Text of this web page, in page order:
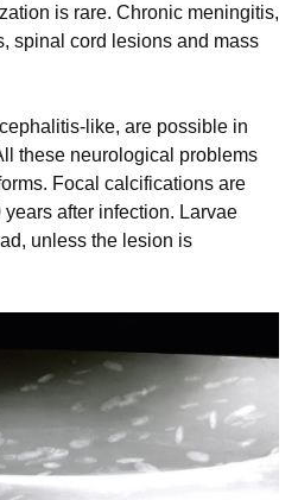
is rare. Chronic meningitis,
spinal cord lesions and mass
like, are possible in
these neurological problems
Focal calcifications are
after infection. Larvae
unless the lesion is